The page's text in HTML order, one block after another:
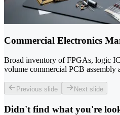
Commercial Electronics
Broad inventory of FPGAs, logic
volume commercial PCB assembly
Previous slide Next slide
Didn't find what you're